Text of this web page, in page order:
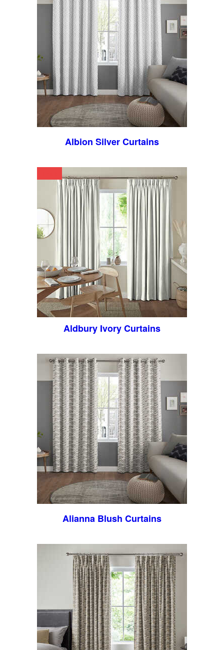
Albion Silver Curtains
Aldbury Ivory Curtains
Alianna Blush Curtains